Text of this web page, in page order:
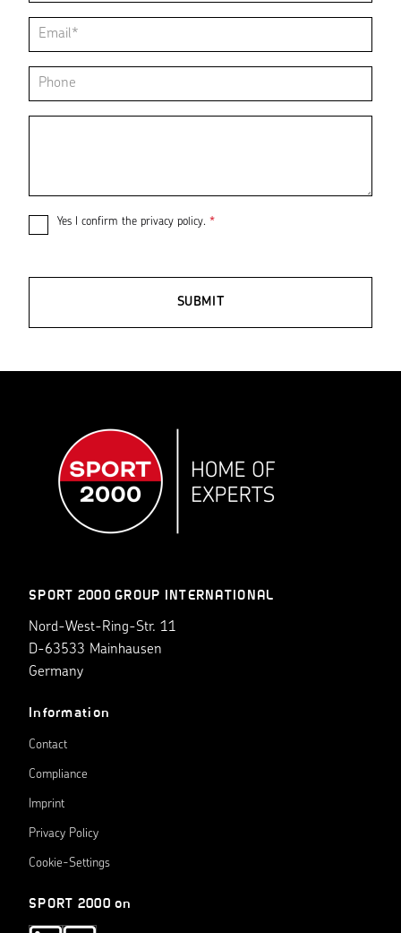
Yes I confirm the privacy policy. *
SUBMIT
SPORT 2000 GROUP INTERNATIONAL
Nord-West-Ring-Str. 11
D-63533 Mainhausen
Germany
Information
Contact
Compliance
Imprint
Privacy Policy
Cookie-Settings
SPORT 2000 on